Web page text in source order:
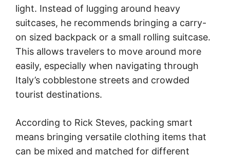
light. Instead of lugging around heavy
suitcases, he recommends bringing a carry-
on sized backpack or a small rolling suitcase.
This allows travelers to move around more
easily, especially when navigating through
Italy’s cobblestone streets and crowded
tourist destinations.
According to Rick Steves, packing smart
means bringing versatile clothing items that
can be mixed and matched for different